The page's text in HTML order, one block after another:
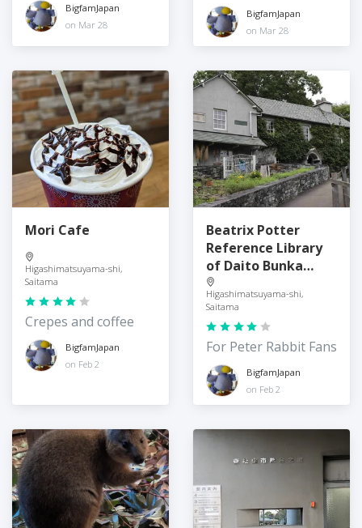
BigfamJapan
on Mar 28
BigfamJapan
on Mar 28
Mori Cafe
Higashimatsuyama-shi,
Saitama
Crepes and coffee
BigfamJapan
on Feb 2
Beatrix Potter
Reference Library
of Daito Bunka
University
Higashimatsuyama-shi,
Saitama
For Peter Rabbit Fans
BigfamJapan
on Feb 2